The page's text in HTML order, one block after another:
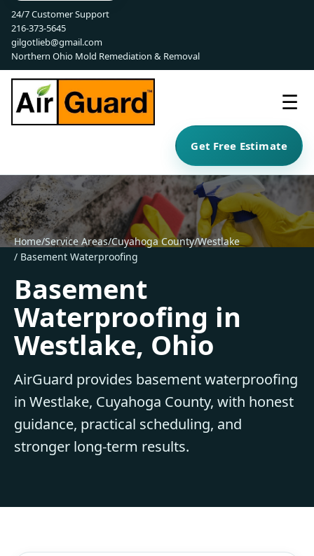
24/7 Customer Support
216-373-5645
gilgotlieb@gmail.com
Northern Ohio Mold Remediation & Removal
☰
Get Free Estimate
Home/Service Areas/Cuyahoga County/Westlake
/ Basement Waterproofing
Basement
Waterproofing in
Westlake, Ohio
AirGuard provides basement waterproofing
in Westlake, Cuyahoga County, with honest
guidance, practical scheduling, and
stronger long-term results.